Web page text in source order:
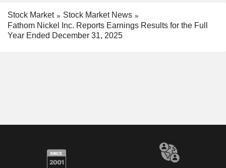
Stock Market
Stock Market News
Fathom Nickel Inc. Reports Earnings Results for the Full
Year Ended December 31, 2025